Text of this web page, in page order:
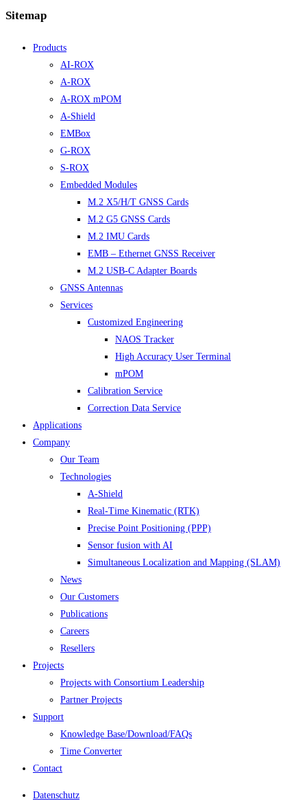
Sitemap
Products
AI-ROX
A-ROX
A-ROX mPOM
A-Shield
EMBox
G-ROX
S-ROX
Embedded Modules
M.2 X5/H/T GNSS Cards
M.2 G5 GNSS Cards
M.2 IMU Cards
EMB – Ethernet GNSS Receiver
M.2 USB-C Adapter Boards
GNSS Antennas
Services
Customized Engineering
NAOS Tracker
High Accuracy User Terminal
mPOM
Calibration Service
Correction Data Service
Applications
Company
Our Team
Technologies
A-Shield
Real-Time Kinematic (RTK)
Precise Point Positioning (PPP)
Sensor fusion with AI
Simultaneous Localization and Mapping (SLAM)
News
Our Customers
Publications
Careers
Resellers
Projects
Projects with Consortium Leadership
Partner Projects
Support
Knowledge Base/Download/FAQs
Time Converter
Contact
Datenschutz